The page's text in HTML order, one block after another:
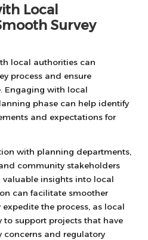
Local
Survey
local authorities can
process and ensure
Engaging with local
phase can help identify
and expectations for
with planning departments,
community stakeholders
insights into local
can facilitate smoother
the process, as local
to support projects that have
and regulatory